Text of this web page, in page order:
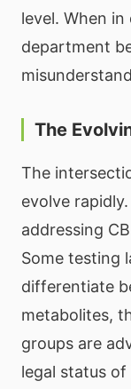
level. When
department
The
The
evolve
addressing
Some testing
differentiate
metabolites,
groups are
legal status